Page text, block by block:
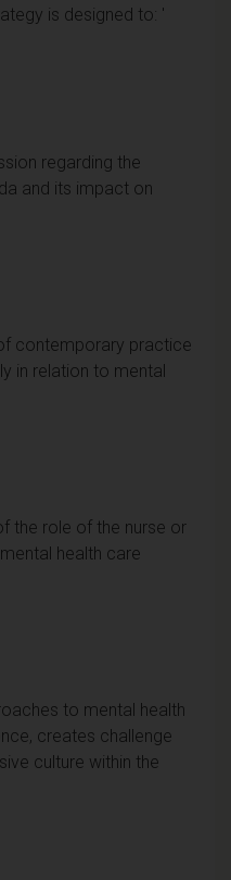
is designed to: '
regarding the
and its impact on
contemporary practice
in relation to mental
the role of the nurse or
health care
to mental health
creates challenge
culture within the